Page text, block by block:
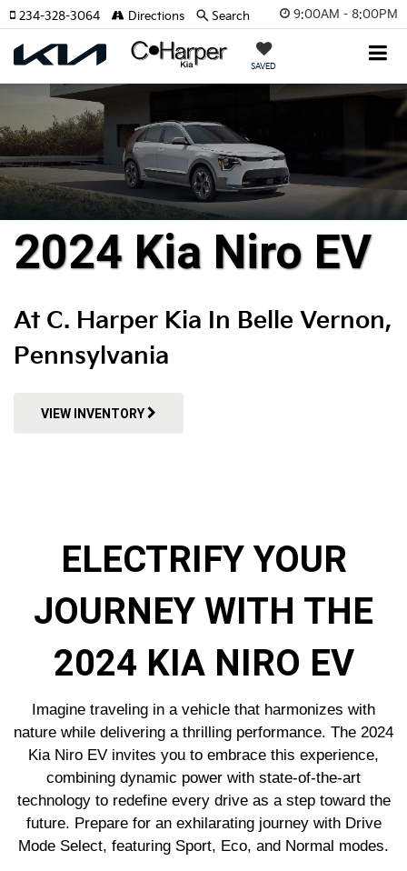
9:00AM - 8:00PM
SAVED
234-328-3064 Directions Search
2024 Kia Niro EV
At C. Harper Kia In Belle Vernon,
Pennsylvania
VIEW INVENTORY
ELECTRIFY YOUR
JOURNEY WITH THE
2024 KIA NIRO EV
Imagine traveling in a vehicle that harmonizes with
nature while delivering a thrilling performance. The 2024
Kia Niro EV invites you to embrace this experience,
combining dynamic power with state-of-the-art
technology to redefine every drive as a step toward the
future. Prepare for an exhilarating journey with Drive
Mode Select, featuring Sport, Eco, and Normal modes.